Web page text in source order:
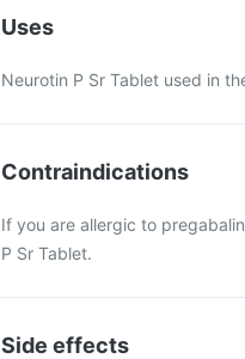
Uses
Neurotin P Sr Tablet used in
Contraindications
If you are allergic to
P Sr Tablet.
Side effects